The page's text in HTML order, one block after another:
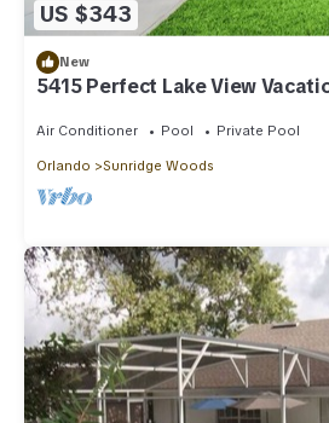
US $343
New
5415 Perfect Lake View
Air Conditioner Pool Private Pool
Orlando Sunridge Woods